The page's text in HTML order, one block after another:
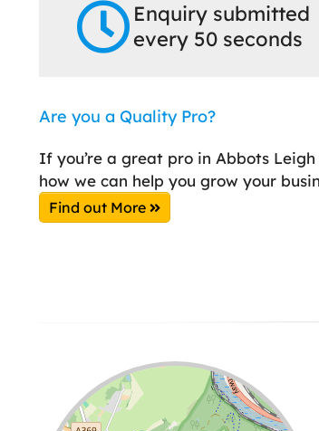
Enquiry submitted
every 50 seconds
Are you a Quality Pro?
If you’re a great pro in Abbots
how we can help you grow your
Find out More